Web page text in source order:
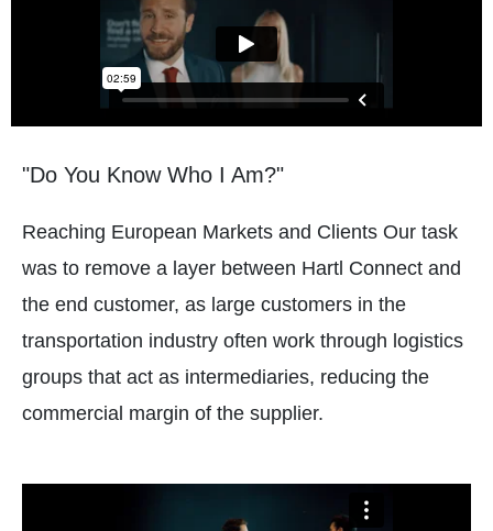
"Do You Know Who I Am?"
Reaching European Markets and Clients Our task
was to remove a layer between Hartl Connect and
the end customer, as large customers in the
transportation industry often work through logistics
groups that act as intermediaries, reducing the
commercial margin of the supplier.